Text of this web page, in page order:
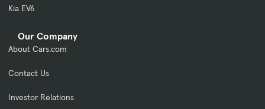
Kia EV6
Our Company
About Cars.com
Contact Us
Investor Relations